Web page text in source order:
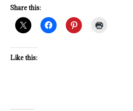
Share this:
Like this: